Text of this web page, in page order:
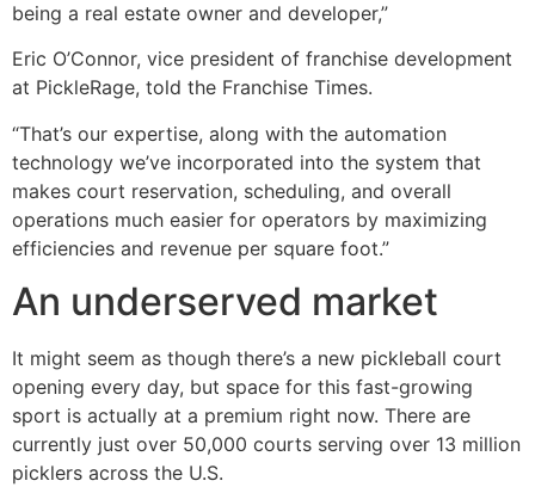
being a real estate owner and developer,”
Eric O’Connor, vice president of franchise development
at PickleRage, told the Franchise Times.
“That’s our expertise, along with the automation
technology we’ve incorporated into the system that
makes court reservation, scheduling, and overall
operations much easier for operators by maximizing
efficiencies and revenue per square foot.”
An underserved market
It might seem as though there’s a new pickleball court
opening every day, but space for this fast-growing
sport is actually at a premium right now. There are
currently just over 50,000 courts serving over 13 million
picklers across the U.S.